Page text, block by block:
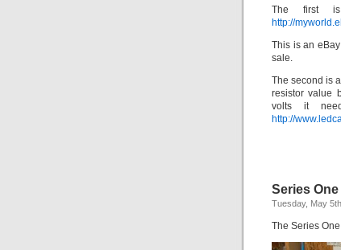
The first
http://
This is an
sale.
The second is
resistor value
volts it
http://
Series
Tuesday, May
The Series